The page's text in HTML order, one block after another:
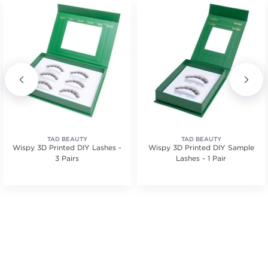
TAD BEAUTY
Wispy 3D Printed DIY Lashes -
3 Pairs
TAD BEAUTY
Wispy 3D Printed DIY Sample
Lashes - 1 Pair